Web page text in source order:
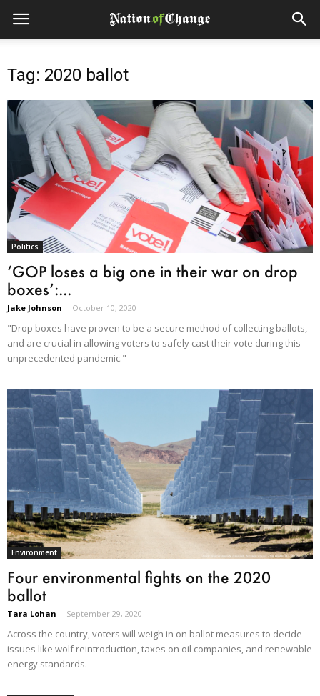
Tag: 2020 ballot
Politics
‘GOP loses a big one in their war on drop
boxes’:...
Jake Johnson - October 10, 2020
"Drop boxes have proven to be a secure method of collecting ballots,
and are crucial in allowing voters to safely cast their vote during this
unprecedented pandemic."
Environment
Four environmental fights on the 2020
ballot
Tara Lohan - September 29, 2020
Across the country, voters will weigh in on ballot measures to decide
issues like wolf reintroduction, taxes on oil companies, and renewable
energy standards.